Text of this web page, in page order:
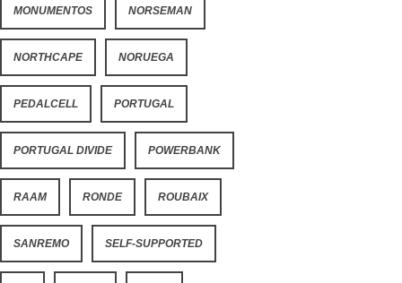
MONUMENTOS NORSEMAN
NORTHCAPE NORUEGA
PEDALCELL PORTUGAL
PORTUGAL DIVIDE POWERBANK
RAAM RONDE ROUBAIX
SANREMO SELF-SUPPORTED